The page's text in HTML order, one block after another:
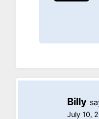
Billy
July 10,